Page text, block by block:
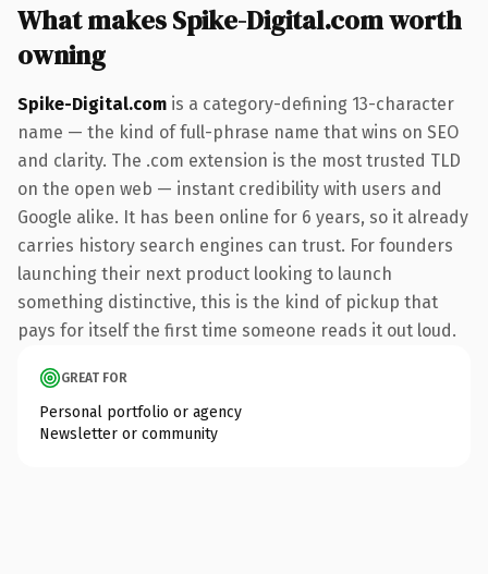
What makes Spike-Digital.com worth
owning
Spike-Digital.com is a category-defining 13-character
name — the kind of full-phrase name that wins on SEO
and clarity. The .com extension is the most trusted TLD
on the open web — instant credibility with users and
Google alike. It has been online for 6 years, so it already
carries history search engines can trust. For founders
launching their next product looking to launch
something distinctive, this is the kind of pickup that
pays for itself the first time someone reads it out loud.
GREAT FOR
Personal portfolio or agency
Newsletter or community